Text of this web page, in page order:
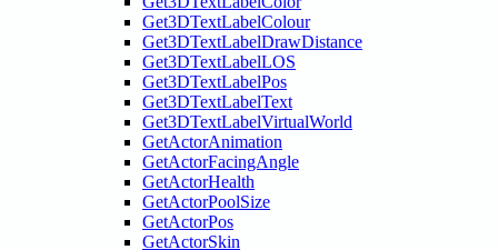
Get3DTextLabelColour
Get3DTextLabelDrawDistance
Get3DTextLabelLOS
Get3DTextLabelPos
Get3DTextLabelText
Get3DTextLabelVirtualWorld
GetActorAnimation
GetActorFacingAngle
GetActorHealth
GetActorPoolSize
GetActorPos
GetActorSkin